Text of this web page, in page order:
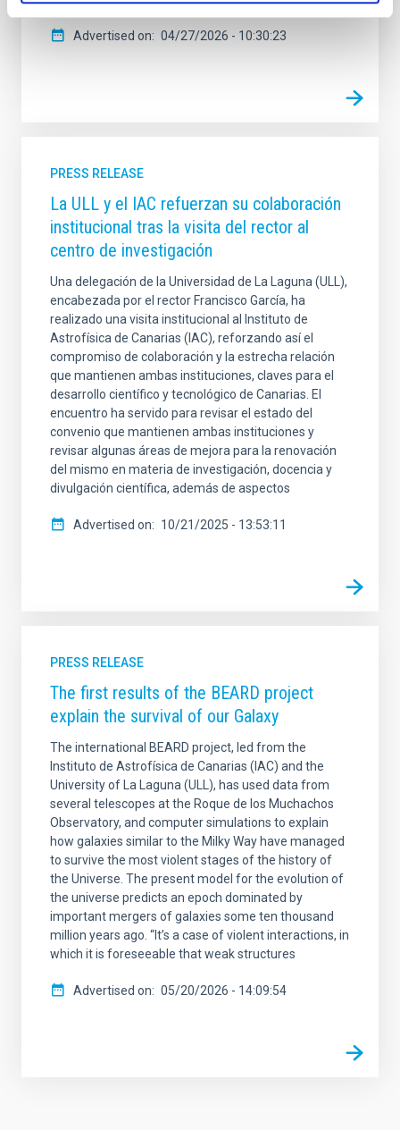
Advertised on 04/27/2026 - 10:30:23
PRESS RELEASE
La ULL y el IAC refuerzan su colaboración
institucional tras la visita del rector al
centro de investigación
Una delegación de la Universidad de La Laguna (ULL),
encabezada por el rector Francisco García, ha
realizado una visita institucional al Instituto de
Astrofísica de Canarias (IAC), reforzando así el
compromiso de colaboración y la estrecha relación
que mantienen ambas instituciones, claves para el
desarrollo científico y tecnológico de Canarias. El
encuentro ha servido para revisar el estado del
convenio que mantienen ambas instituciones y
revisar algunas áreas de mejora para la renovación
del mismo en materia de investigación, docencia y
divulgación científica, además de aspectos
Advertised on 10/21/2025 - 13:53:11
PRESS RELEASE
The first results of the BEARD project
explain the survival of our Galaxy
The international BEARD project, led from the
Instituto de Astrofísica de Canarias (IAC) and the
University of La Laguna (ULL), has used data from
several telescopes at the Roque de los Muchachos
Observatory, and computer simulations to explain
how galaxies similar to the Milky Way have managed
to survive the most violent stages of the history of
the Universe. The present model for the evolution of
the universe predicts an epoch dominated by
important mergers of galaxies some ten thousand
million years ago. “It’s a case of violent interactions, in
which it is foreseeable that weak structures
Advertised on 05/20/2026 - 14:09:54